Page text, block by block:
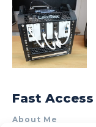
Fast Access
About Me